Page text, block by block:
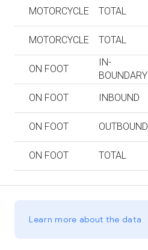
MOTORCYCLE TOTAL
MOTORCYCLE TOTAL
ON FOOT
IN-
BOUNDARY
ON FOOT INBOUND
ON FOOT OUTBOUND
ON FOOT TOTAL
Learn more about the data